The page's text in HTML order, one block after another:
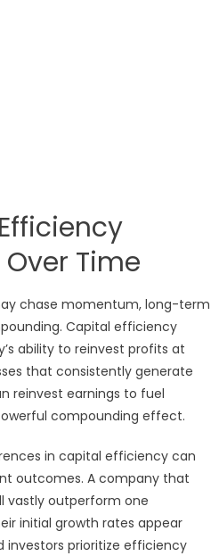
Time
chase momentum, long-term
Capital efficiency
ability to reinvest profits at
that consistently generate
reinvest earnings to fuel
compounding effect.
in capital efficiency can
outcomes. A company that
vastly outperform one
initial growth rates appear
investors prioritize efficiency